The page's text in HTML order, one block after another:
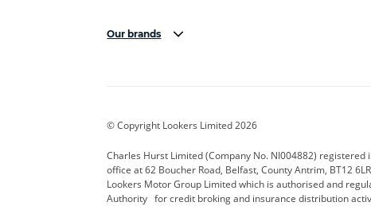
Our brands
CUPRA Dacia
Electric and Hybrid Fast Fit Ferrari
Hurst Car Buyer Hyundai Jaguar
© Copyright Lookers Limited 2026
Charles Hurst Limited (Company No. NI004882)
office at 62 Boucher Road, Belfast, County Antrim, BT12
Lookers Motor Group Limited which is authorised and
Authority for credit broking and insurance distribution